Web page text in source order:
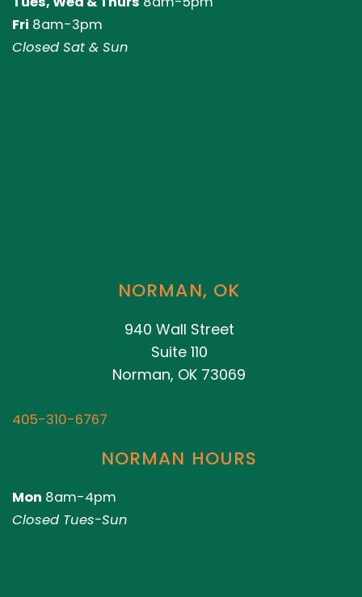
Fri 8am-3pm
Closed Sat & Sun
NORMAN, OK
940 Wall Street
Suite 110
Norman, OK 73069
405-310-6767
NORMAN HOURS
Mon 8am-4pm
Closed Tues-Sun